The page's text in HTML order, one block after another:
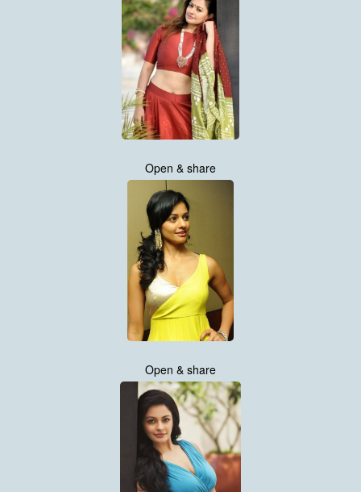
Open & share
Open & share